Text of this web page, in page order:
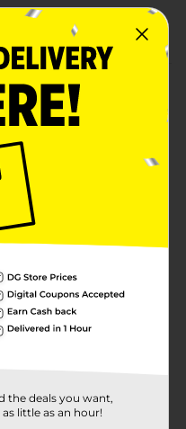
supplies
our Red Plastic
inches, this plastic
Christmas party,
special occasion.
to protect it from
the party is over, just
cleanup a snap.
colors and shop the
Industries
the deals you want,
little as an hour!